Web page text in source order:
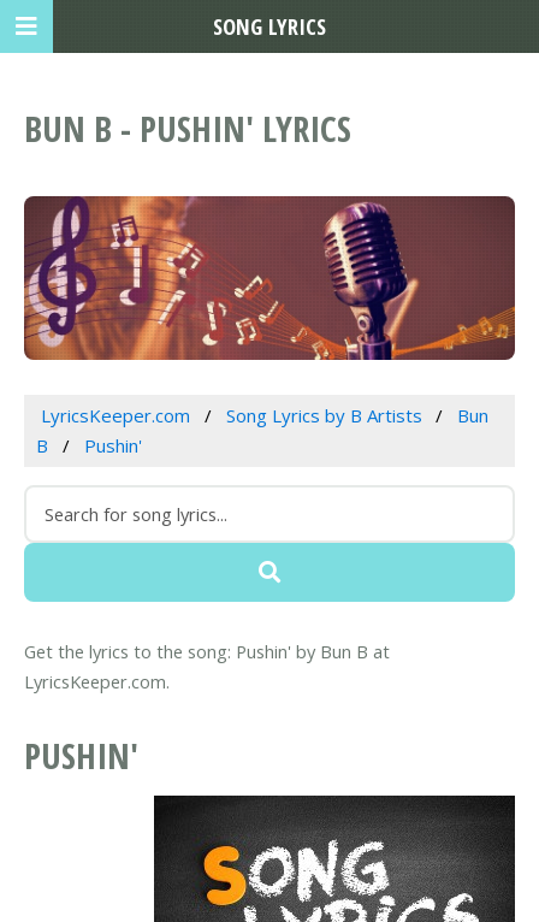
BUN B - PUSHIN' LYRICS
LyricsKeeper.com Song Lyrics by B Artists
Bun
B
Pushin'
Get the lyrics to the song: Pushin' by Bun B at
LyricsKeeper.com.
PUSHIN'
SONG LYRICS